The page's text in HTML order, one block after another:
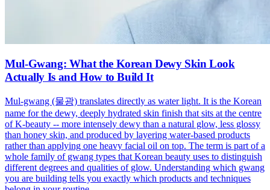
Mul-Gwang: What the Korean Dewy Skin Look
Actually Is and How to Build It
Mul-gwang (물광) translates directly as water light. It is the Korean
name for the dewy, deeply hydrated skin finish that sits at the centre
of K-beauty -- more intensely dewy than a natural glow, less glossy
than honey skin, and produced by layering water-based products
rather than applying one heavy facial oil on top. The term is part of a
whole family of gwang types that Korean beauty uses to distinguish
different degrees and qualities of glow. Understanding which gwang
you are building tells you exactly which products and techniques